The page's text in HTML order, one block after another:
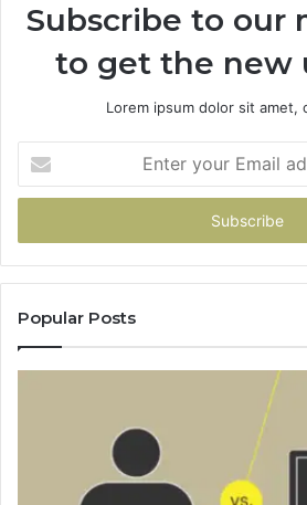
Subscribe to our
to get the new
Lorem ipsum dolor sit amet,
your
Email
Popular Posts